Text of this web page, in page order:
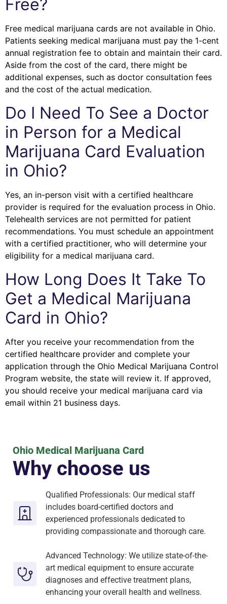
Free?
Free medical marijuana cards are not available in Ohio.
Patients seeking medical marijuana must pay the 1-cent
annual registration fee to obtain and maintain their card.
Aside from the cost of the card, there might be
additional expenses, such as doctor consultation fees
and the cost of the actual medication.
Do I Need To See a Doctor
in Person for a Medical
Marijuana Card Evaluation
in Ohio?
Yes, an in-person visit with a certified healthcare
provider is required for the evaluation process in Ohio.
Telehealth services are not permitted for patient
recommendations. You must schedule an appointment
with a certified practitioner, who will determine your
eligibility for a medical marijuana card.
How Long Does It Take To
Get a Medical Marijuana
Card in Ohio?
After you receive your recommendation from the
certified healthcare provider and complete your
application through the Ohio Medical Marijuana Control
Program website, the state will review it. If approved,
you should receive your medical marijuana card via
email within 21 business days.
Ohio Medical Marijuana Card
Why choose us
Qualified Professionals: Our medical staff
includes board-certified doctors and
experienced professionals dedicated to
providing compassionate and thorough care.
Advanced Technology: We utilize state-of-the-
art medical equipment to ensure accurate
diagnoses and effective treatment plans,
enhancing your overall health and wellness.